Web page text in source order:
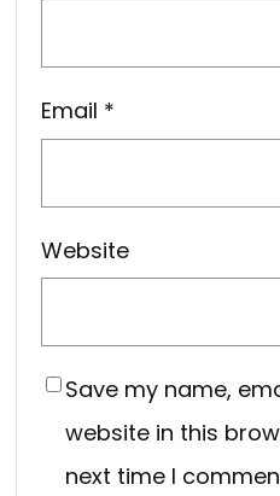
Email *
Website
Save my name,
website in this
next time I